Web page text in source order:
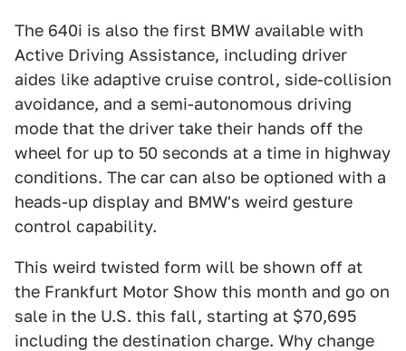
The 640i is also the first BMW available with
Active Driving Assistance, including driver
aides like adaptive cruise control, side-collision
avoidance, and a semi-autonomous driving
mode that the driver take their hands off the
wheel for up to 50 seconds at a time in highway
conditions. The car can also be optioned with a
heads-up display and BMW's weird gesture
control capability.
This weird twisted form will be shown off at
the Frankfurt Motor Show this month and go on
sale in the U.S. this fall, starting at $70,695
including the destination charge. Why change